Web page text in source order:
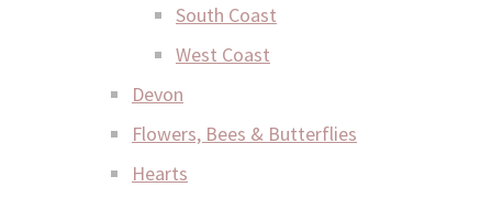
South Coast
West Coast
Devon
Flowers, Bees & Butterflies
Hearts